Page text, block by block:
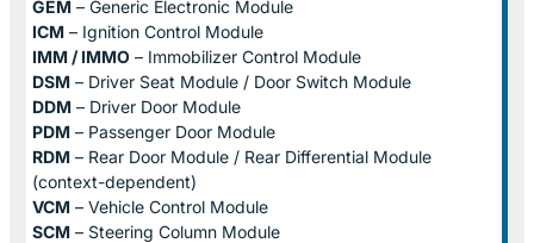
GEM – Generic Electronic Module
ICM – Ignition Control Module
IMM / IMMO – Immobilizer Control Module
DSM – Driver Seat Module / Door Switch Module
DDM – Driver Door Module
PDM – Passenger Door Module
RDM – Rear Door Module / Rear Differential Module
(context-dependent)
VCM – Vehicle Control Module
SCM – Steering Column Module